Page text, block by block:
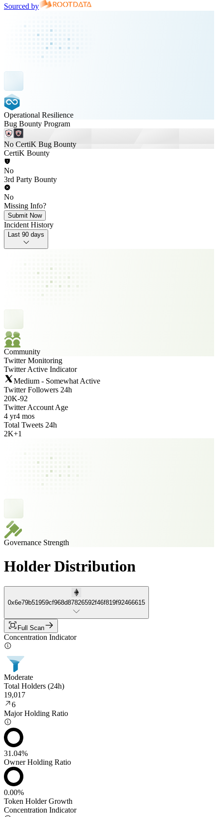
Sourced by
Operational Resilience
Bug Bounty Program
No CertiK Bug Bounty
CertiK Bounty
No
3rd Party Bounty
No
Missing Info?
Submit Now
Incident History
Last 90 days
Community
Twitter Monitoring
Twitter Active Indicator
Medium - Somewhat Active
Twitter Followers 24h
20K-92
Twitter Account Age
4 yr4 mos
Total Tweets 24h
2K+1
Governance Strength
Holder Distribution
0x6e79b51959cf968d87826592f46f819f92466615
Full Scan
Concentration Indicator
Moderate
Total Holders (24h)
19,017
6
Major Holding Ratio
31.04%
Owner Holding Ratio
0.00%
Token Holder Growth
Concentration Indicator